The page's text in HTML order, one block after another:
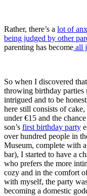
Rather, there’s a lot of
being judged by other
parenting has become all
So when I discovered
throwing birthday parties
intrigued and to be
here still consists of
under €15 and the
son’s first birthday party
over hundred people in
Museum, complete with
bar), I started to have a
who prefers the more
cozy and in the comfort
with myself, the party
becoming a domestic